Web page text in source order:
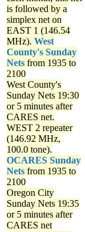
is followed by a
simplex net on
EAST 1 (146.54
MHz). West
County's Sunday
Nets from 1935 to
2100
West County's
Sunday Nets 19:30
or 5 minutes after
CARES net.
WEST 2 repeater
(146.92 MHz,
100.0 tone).
OCARES Sunday
Nets from 1935 to
2100
Oregon City
Sunday Nets 19:35
or 5 minutes after
CARES net